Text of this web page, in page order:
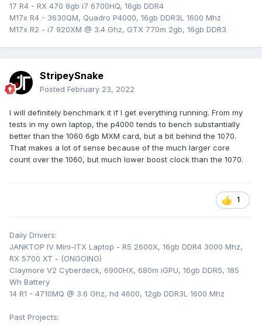
17 R4 - RX 470 8gb i7 6700HQ, 16gb DDR4
M17x R4 - 3630QM, Quadro P4000, 16gb DDR3L 1600 Mhz
M17x R2 - i7 920XM @ 3.4 Ghz, GTX 770m 2gb, 16gb DDR3
StripeySnake
Posted February 23, 2022
I will definitely benchmark it if I get everything running. From my
tests in my own laptop, the p4000 tends to bench substantially
better than the 1060 6gb MXM card, but a bit behind the 1070.
That makes a lot of sense because of the much larger core
count over the 1060, but much lower boost clock than the 1070.
1
Daily Drivers:
JANKTOP IV Mini-ITX Laptop - R5 2600X, 16gb DDR4 3000 Mhz,
RX 5700 XT - (ONGOING)
Claymore V2 Cyberdeck, 6900HX, 680m iGPU, 16gb DDR5, 185
Wh Battery
14 R1 - 4710MQ @ 3.6 Ghz, hd 4600, 12gb DDR3L 1600 Mhz
Past Projects: